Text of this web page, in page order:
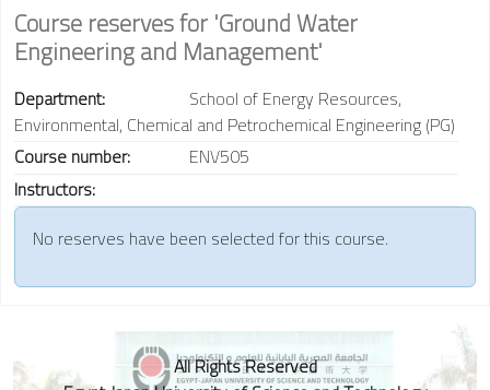
Course reserves for 'Ground Water
Engineering and Management'
Department:
School of Energy Resources,
Environmental, Chemical and Petrochemical Engineering (PG)
Course number:
ENV505
Instructors:
No reserves have been selected for this course.
All Rights Reserved